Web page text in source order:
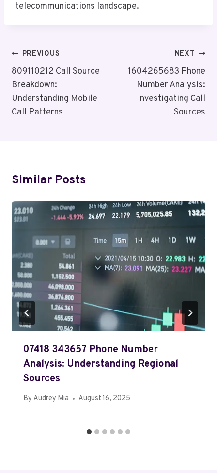
telecommunications landscape.
Post
Navigation
PREVIOUS
809110212 Call Source
Breakdown:
Understanding Mobile
Call Patterns
NEXT
1604265683 Phone
Number Analysis:
Investigating Call
Sources
Similar Posts
07418 343657 Phone Number
Analysis: Understanding Regional
Sources
By Audrey Mia August 16, 2025